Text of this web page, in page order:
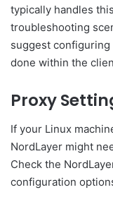
typically handles
troubleshooting
suggest
done within the
Proxy
If your Linux
NordLayer might
Check the
configuration